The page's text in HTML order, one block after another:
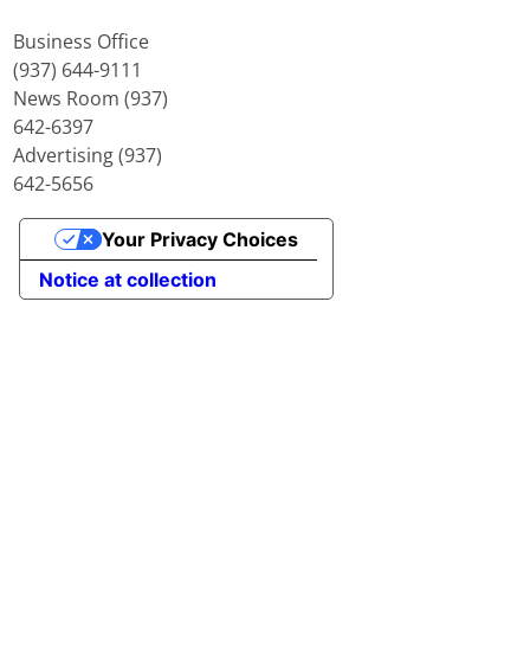
Business Office
(937) 644-9111
News Room (937)
642-6397
Advertising (937)
642-5656
Notice at collection
Your Privacy Choices